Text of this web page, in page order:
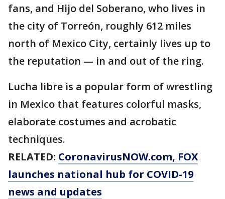
fans, and Hijo del Soberano, who lives in
the city of Torreón, roughly 612 miles
north of Mexico City, certainly lives up to
the reputation — in and out of the ring.
Lucha libre is a popular form of wrestling
in Mexico that features colorful masks,
elaborate costumes and acrobatic
techniques.
RELATED: CoronavirusNOW.com, FOX
launches national hub for COVID-19
news and updates